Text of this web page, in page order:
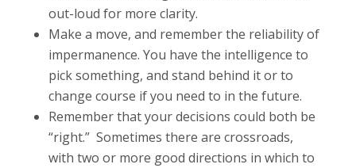
out-loud for more clarity.
Make a move, and remember the reliability of
impermanence. You have the intelligence to
pick something, and stand behind it or to
change course if you need to in the future.
Remember that your decisions could both be
“right.” Sometimes there are crossroads,
with two or more good directions in which to